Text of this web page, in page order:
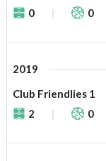
0
0
2019
Club Friendlies 1
2
0